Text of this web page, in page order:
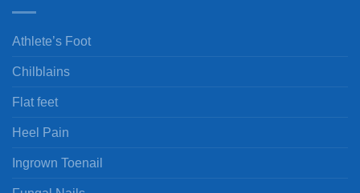
Athlete’s Foot
Chilblains
Flat feet
Heel Pain
Ingrown Toenail